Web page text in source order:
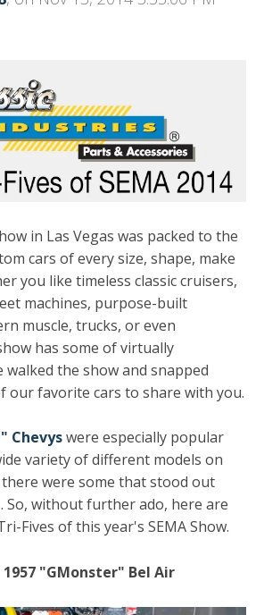
in Las Vegas was packed to the
cars of every size, shape, make
you like timeless classic cruisers,
machines, purpose-built
muscle, trucks, or even
has some of virtually
walked the show and snapped
our favorite cars to share with you.
Chevyswere especially popular
variety of different models on
were some that stood out
So, without further ado, here are
Fives of this year's SEMA Show.
"GMonster" Bel Air